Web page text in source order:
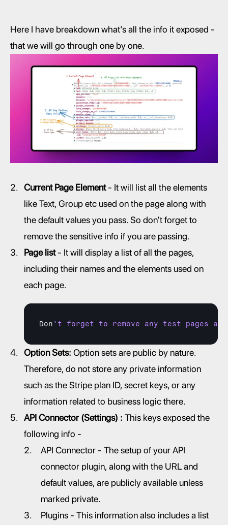
Here I have breakdown what’s all the info it exposed -
that we will go through one by one.
Current Page Element - It will list all the elements
like Text, Group etc used on the page along with
the default values you pass. So don’t forget to
remove the sensitive info if you are passing.
Page list - It will display a list of all the pages,
including their names and the elements used on
each page.
Don 't forget to remove any test pages
Option Sets: Option sets are public by nature.
Therefore, do not store any private information
such as the Stripe plan ID, secret keys, or any
information related to business logic there.
API Connector (Settings) : This keys exposed the
following info -
API Connector - The setup of your API
connector plugin, along with the URL and
default values, are publicly available unless
marked private.
Plugins - This information also includes a list